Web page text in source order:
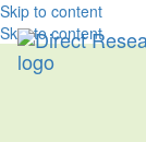
Skip to content
Skip to content